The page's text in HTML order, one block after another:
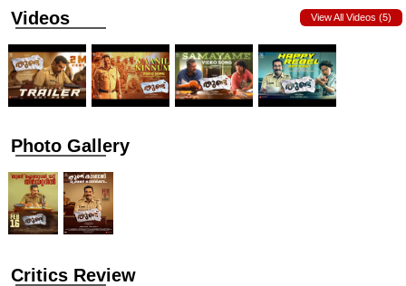
Videos View All Videos (5)
Photo Gallery
Critics Review